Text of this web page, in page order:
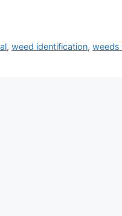
,weed identification,weeds